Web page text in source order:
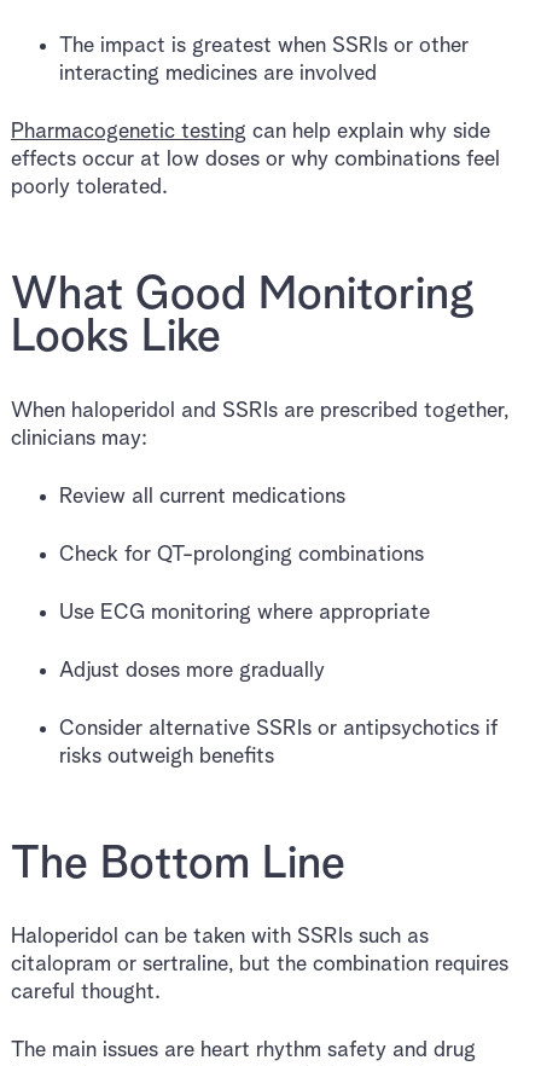
The impact is greatest when SSRIs or other
interacting medicines are involved
Pharmacogenetic testing can help explain why side
effects occur at low doses or why combinations feel
poorly tolerated.
What Good Monitoring
Looks Like
When haloperidol and SSRIs are prescribed together,
clinicians may:
Review all current medications
Check for QT-prolonging combinations
Use ECG monitoring where appropriate
Adjust doses more gradually
Consider alternative SSRIs or antipsychotics if
risks outweigh benefits
The Bottom Line
Haloperidol can be taken with SSRIs such as
citalopram or sertraline, but the combination requires
careful thought.
The main issues are heart rhythm safety and drug